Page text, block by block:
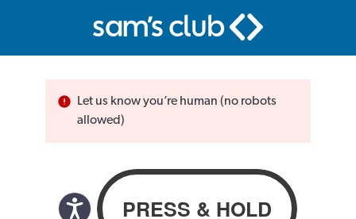
Let us know you’re human (no robots
allowed)